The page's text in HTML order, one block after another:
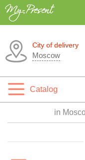
City of delivery
Moscow
Catalog
in